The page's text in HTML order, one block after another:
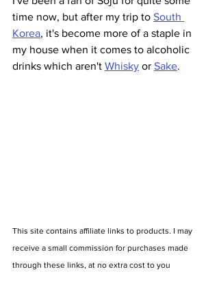
time now, but after my trip to South
Korea, it's become more of a staple in
my house when it comes to alcoholic
drinks which aren't Whisky or Sake.
This site contains affiliate links to products. I may
receive a small commission for purchases made
through these links, at no extra cost to you